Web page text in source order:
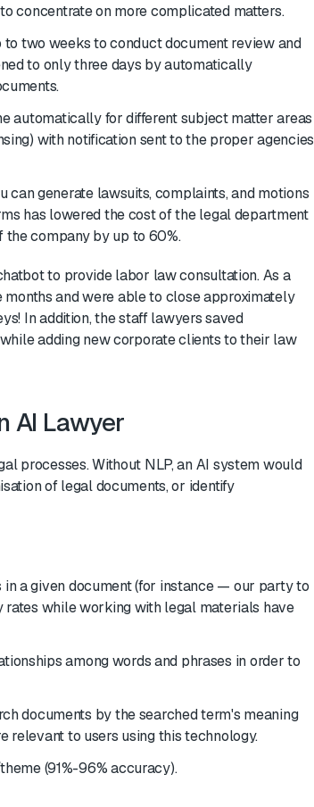
concentrate on more complicated matters.
to two weeks to conduct document review and
to only three days by automatically
automatically for differentsubject matter areas
with notification sent to the proper agencies
can generate lawsuits, complaints, and motions
has lowered the cost of the legal department
company by up to 60%.
to provide labor law consultation. As a
and were able to close approximately
In addition, the staff lawyers saved
adding new corporate clients to their law
AI Lawyer
processes. Without NLP, an AI system would
of legal documents, or identify
in a given document (for instance — our party to
rates while working with legal materials have
among words and phrases in order to
documents by the searched term's meaning
relevant to users using this technology.
(91%-96% accuracy).